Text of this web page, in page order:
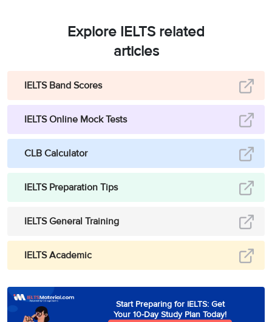
Explore IELTS related
articles
IELTS Band Scores
IELTS Online Mock Tests
CLB Calculator
IELTS Preparation Tips
IELTS General Training
IELTS Academic
Start Preparing for IELTS: Get
Your 10-Day Study Plan Today!